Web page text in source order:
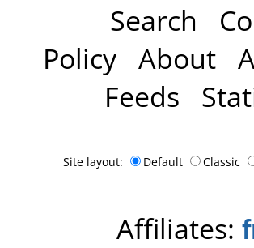
Search
Policy About
Feeds
Site layout: Default Classic
Affiliates: